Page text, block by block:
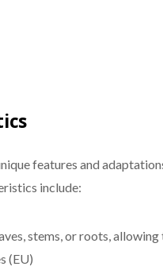
features and
include:
stems, or roots, allowing
(EU)